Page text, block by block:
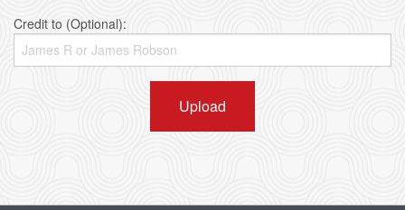
Credit to (Optional):
Upload